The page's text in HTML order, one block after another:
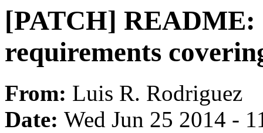
[PATCH]
requirements
From: Luis R. Rodriguez
Date: Wed Jun 25 2014 -